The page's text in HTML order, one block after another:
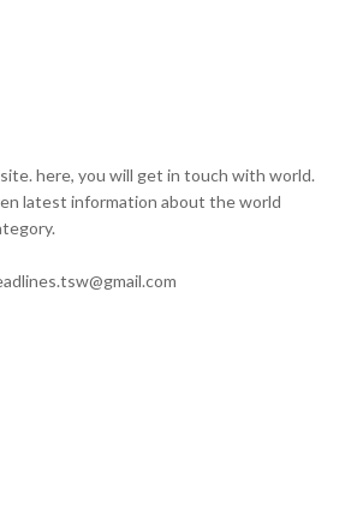
here, you will get in touch with world.
latest information about the world